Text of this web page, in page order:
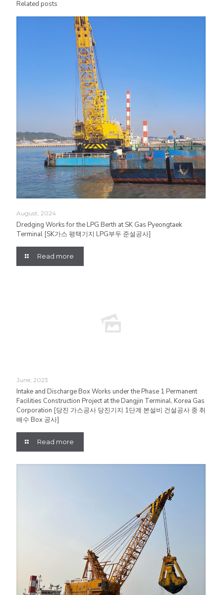
Related posts
August, 2024
Dredging Works for the LPG Berth at SK Gas Pyeongtaek
Terminal [SK가스 평택기지 LPG부두 준설공사]
Read more
June, 2023
Intake and Discharge Box Works under the Phase 1 Permanent
Facilities Construction Project at the Dangjin Terminal, Korea Gas
Corporation [당진 가스공사 당진기지 1단계 본설비 건설공사 중 취
배수 Box 공사]
Read more